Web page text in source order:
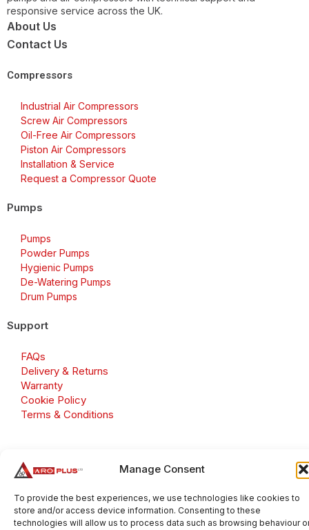
Manage Consent
To provide the best experiences, we use technologies like cookies to
store and/or access device information. Consenting to these
technologies will allow us to process data such as browsing behaviour
responsive service across the UK.
About Us
Contact Us
Compressors
Industrial Air Compressors
Screw Air Compressors
Oil-Free Air Compressors
Piston Air Compressors
Installation & Service
Request a Compressor Quote
Pumps
Pumps
Powder Pumps
Hygienic Pumps
De-Watering Pumps
Drum Pumps
Support
FAQs
Delivery & Returns
Warranty
Cookie Policy
Terms & Conditions
Copyright 2026 © Aroplus Ltd. All rights reserved. · VAT
Number: GB 695 6079 81
Aroplus Ltd · UK · 01527 584119